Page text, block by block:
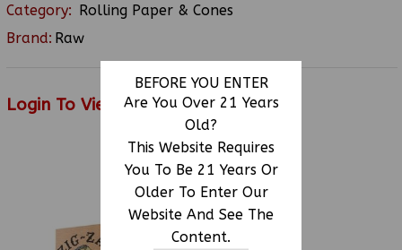
BEFORE YOU ENTER
Are You Over 21 Years
Old?
This Website Requires
You To Be 21 Years Or
Older To Enter Our
Website And See The
Content.
Category: Rolling Paper & Cones
Brand: Raw
Login To View Price
RELATED PRODUCTS